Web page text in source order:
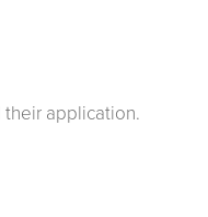
their application.